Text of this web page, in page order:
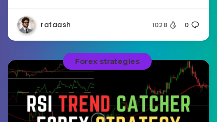
rataash 1028 0
Forex strategies